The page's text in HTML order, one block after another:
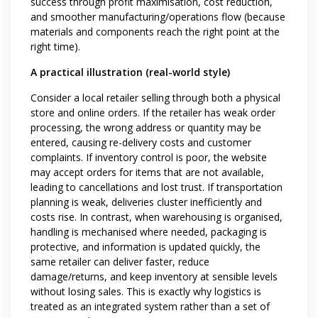
and smoother manufacturing/operations flow (because
materials and components reach the right point at the
right time).
A practical illustration (real-world style)
Consider a local retailer selling through both a physical
store and online orders. If the retailer has weak order
processing, the wrong address or quantity may be
entered, causing re-delivery costs and customer
complaints. If inventory control is poor, the website
may accept orders for items that are not available,
leading to cancellations and lost trust. If transportation
planning is weak, deliveries cluster inefficiently and
costs rise. In contrast, when warehousing is organised,
handling is mechanised where needed, packaging is
protective, and information is updated quickly, the
same retailer can deliver faster, reduce
damage/returns, and keep inventory at sensible levels
without losing sales. This is exactly why logistics is
treated as an integrated system rather than a set of